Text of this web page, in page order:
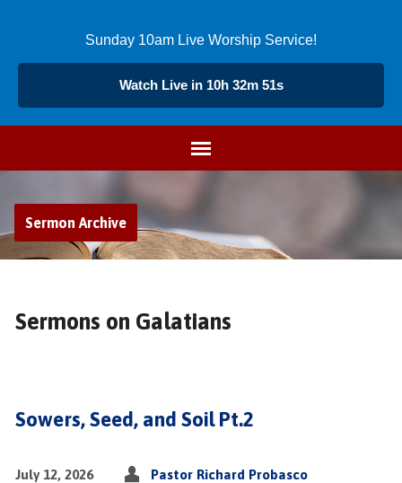
Sunday 10am Live Worship Service!
Watch Live in 10h 32m 50s
Sermon Archive
Sermons on Galatians
Sowers, Seed, and Soil Pt.2
July 12, 2026 Pastor Richard Probasco